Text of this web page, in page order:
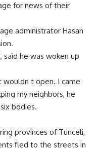
for news of their
administrator Hasan
said he was woken up
t open. I came
my neighbors, he
bodies.
provinces of Tunceli,
fled to the streets in